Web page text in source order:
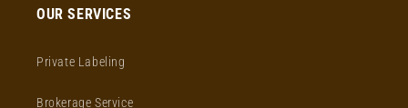
OUR SERVICES
Private Labeling
Brokerage Service